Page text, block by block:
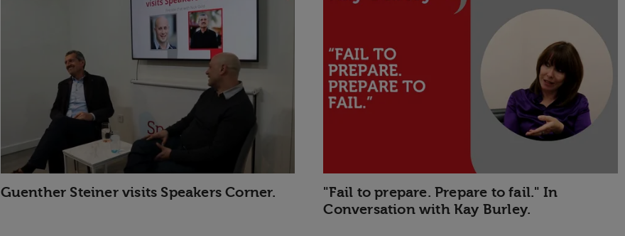
Guenther Steiner visits Speakers Corner.
"Fail to prepare. Prepare to fail." In
Conversation with Kay Burley.